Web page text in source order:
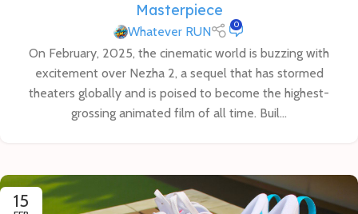
Masterpiece
Whatever RUN 0
On February, 2025, the cinematic world is buzzing with
excitement over Nezha 2, a sequel that has stormed
theaters globally and is poised to become the highest-
grossing animated film of all time. Buil...
15